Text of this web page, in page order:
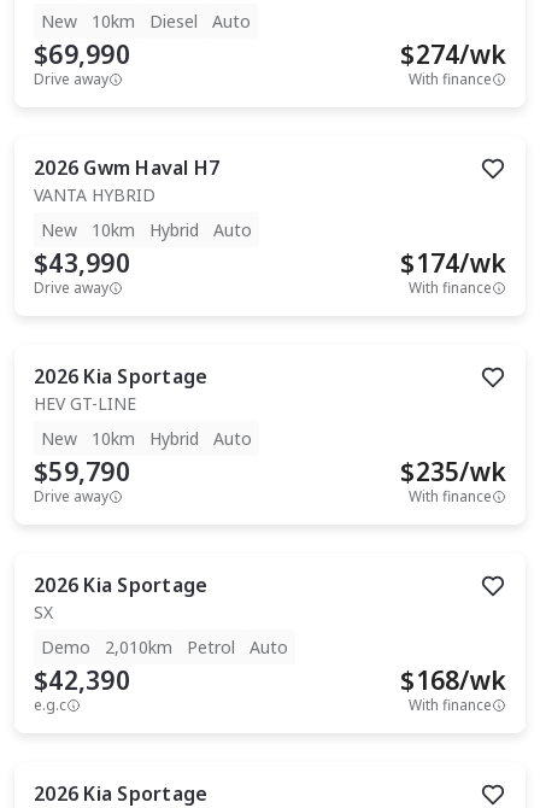
New
10km Diesel Auto
$69,990
Drive away
$274/wk
With finance
2026 Gwm Haval H7
VANTA HYBRID
New
10km Hybrid Auto
$43,990
Drive away
$174/wk
With finance
2026 Kia Sportage
HEV GT-LINE
New
10km Hybrid Auto
$59,790
Drive away
$235/wk
With finance
2026 Kia Sportage
SX
Demo
2,010km Petrol Auto
$42,390
e.g.c
$168/wk
With finance
2026 Kia Sportage